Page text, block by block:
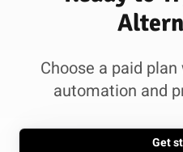
Choose a paid
automation and
Get